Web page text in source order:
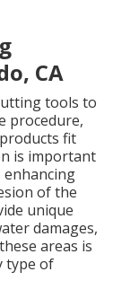
CA
tools to
procedure,
fit
is important
of the
unique
damages,
areas is
type of